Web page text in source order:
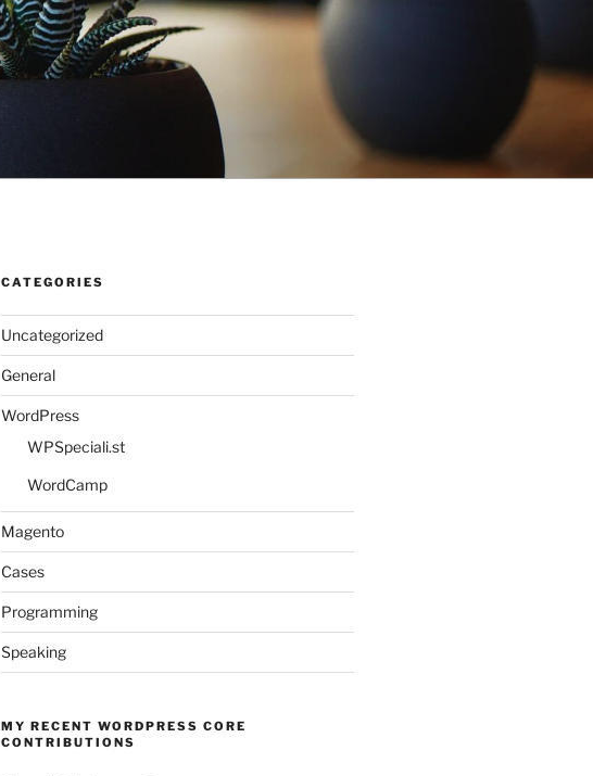
CATEGORIES
Uncategorized
General
WordPress
WPSpeciali.st
WordCamp
Magento
Cases
Programming
Speaking
MY RECENT WORDPRESS CORE
CONTRIBUTIONS